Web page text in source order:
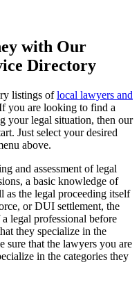
with Our
Directory
listings oflocal lawyers and
you are looking to find a
your legal situation, then our
Just select your desired
above.
and assessment of legal
a basic knowledge of
as the legal proceeding itself
or DUI settlement, the
legal professional before
they specialize in the
sure that the lawyers you are
in the categories they